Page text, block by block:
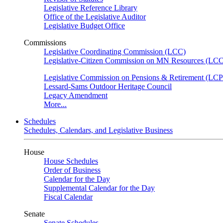
Legislative Reference Library
Office of the Legislative Auditor
Legislative Budget Office
Commissions
Legislative Coordinating Commission (LCC)
Legislative-Citizen Commission on MN Resources
Legislative Commission on Pensions & Retirement
Lessard-Sams Outdoor Heritage Council
Legacy Amendment
More...
Schedules
Schedules, Calendars, and Legislative Business
House
House Schedules
Order of Business
Calendar for the Day
Supplemental Calendar for the Day
Fiscal Calendar
Senate